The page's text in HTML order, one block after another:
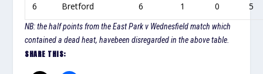
6 Bretford 6 1 0 5
NB: the half points from the East Park v Wednesfield match which
contained a dead heat, havebeen disregarded in the above table.
SHARE THIS: